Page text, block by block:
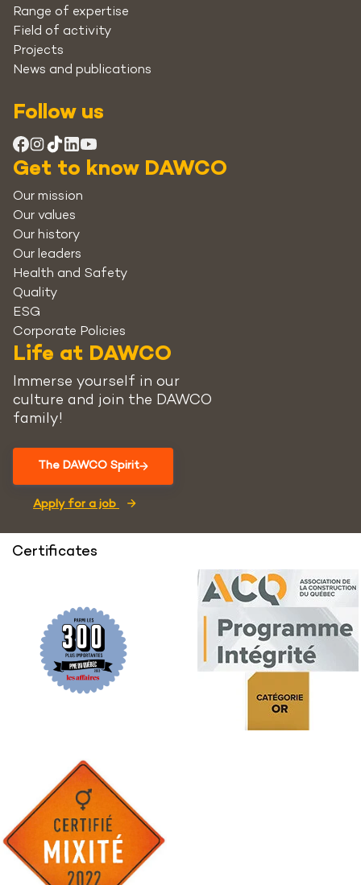
Range of expertise
Field of activity
Projects
News and publications
Follow us
Get to know DAWCO
Our mission
Our values
Our history
Our leaders
Health and Safety
Quality
ESG
Corporate Policies
Life at DAWCO
Immerse yourself in our
culture and join the DAWCO
family!
The DAWCO Spirit
Apply for a job
Certificates